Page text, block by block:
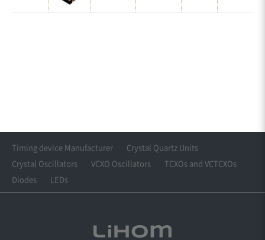
Timing device Manufacturer
Crystal Quartz Units
Crystal Oscillators
VCXO Oscillators
TCXOs and VCTCXOs
Diodes
LEDs